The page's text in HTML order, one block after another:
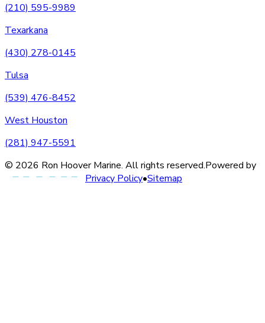
(210) 595-9989
Texarkana
(430) 278-0145
Tulsa
(539) 476-8452
West Houston
(281) 947-5591
© 2026 Ron Hoover Marine. All rights reserved.Powered by
Privacy Policy•Sitemap